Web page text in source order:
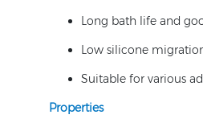
Long bath life and
Low silicone
Suitable for various
Properties